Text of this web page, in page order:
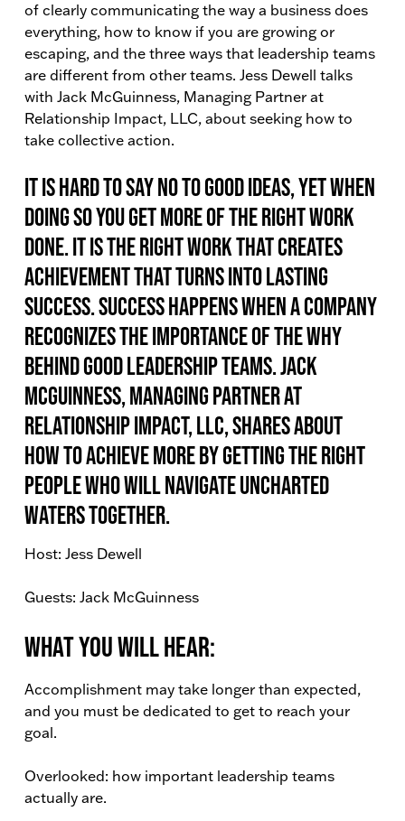
of clearly communicating the way a business does
everything, how to know if you are growing or
escaping, and the three ways that leadership teams
are different from other teams. Jess Dewell talks
with Jack McGuinness, Managing Partner at
Relationship Impact, LLC, about seeking how to
take collective action.
It is hard to say no to good ideas, yet when
doing so you get more of the right work
done. It is the right work that creates
achievement that turns into lasting
success. Success happens when a company
recognizes the importance of the WHY
behind good leadership teams. Jack
McGuinness, Managing Partner at
Relationship Impact, LLC, shares about
how to achieve more by getting the right
people who will navigate uncharted
waters together.
Host: Jess Dewell
Guests: Jack McGuinness
What You Will Hear:
Accomplishment may take longer than expected,
and you must be dedicated to get to reach your
goal.
Overlooked: how important leadership teams
actually are.